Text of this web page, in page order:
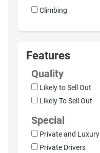
Climbing
Features
Quality
Likely to Sell Out
Likely To Sell Out
Special
Private and Luxury
Private Drivers